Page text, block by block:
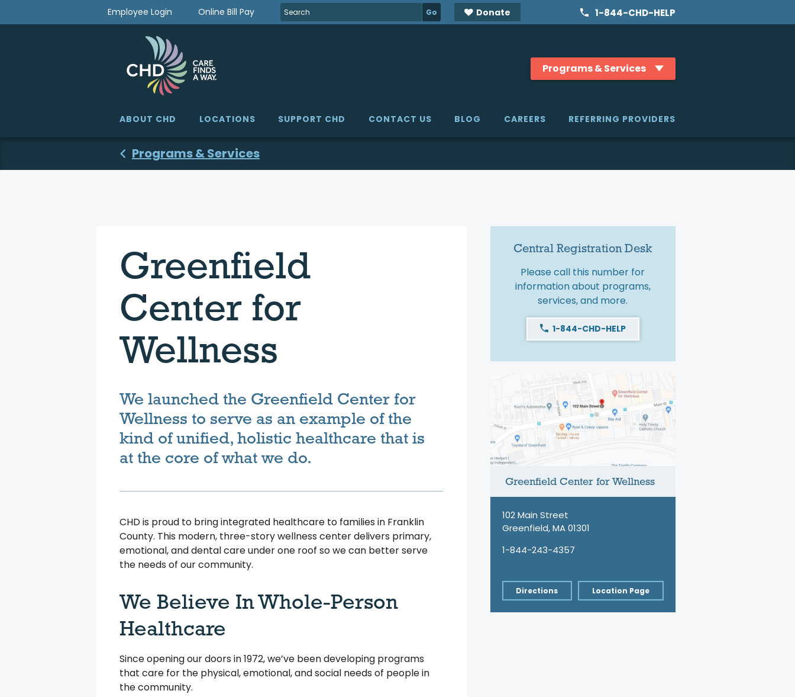
Employee Login Online Bill Pay
Search
for:
Donate 1-844-CHD-HELP
Programs & Services
ABOUT CHD LOCATIONS SUPPORT CHD CONTACT US BLOG CAREERS REFERRING PROVIDERS
Programs & Services
Greenfield
Center for
Wellness
We launched the Greenfield Center for
Wellness to serve as an example of the
kind of unified, holistic healthcare that is
at the core of what we do.
CHD is proud to bring integrated healthcare to families in Franklin
County. This modern, three-story wellness center delivers primary,
emotional, and dental care under one roof so we can better serve
the needs of our community.
We Believe In Whole-Person
Healthcare
Since opening our doors in 1972, we’ve been developing programs
that care for the physical, emotional, and social needs of people in
the community.
Central Registration Desk
Please call this number for
information about programs,
services, and more.
1-844-CHD-HELP
Greenfield Center for Wellness
102 Main Street
Greenfield, MA 01301
1-844-243-4357
Directions Location Page